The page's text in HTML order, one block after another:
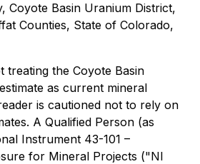
Coyote Basin Uranium District,
Counties, State of Colorado,
treating the Coyote Basin
as current mineral
is cautioned not to rely on
A Qualified Person (as
Instrument 43-101 –
for Mineral Projects ("NI